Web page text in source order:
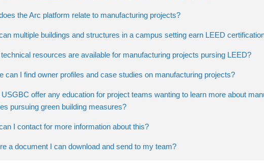
the Arc platform relate to manufacturing projects?
multiple buildings and structures in a campus setting earn LEED
resources are available for manufacturing projects pursing LEED?
can I find owner profiles and case studies on manufacturing projects?
offer any education for project teams wanting to learn more about
pursuing green building measures?
I contact for more information about this?
a document I can download and send to my team?